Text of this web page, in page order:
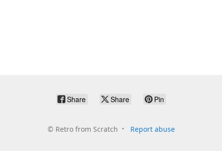
Share Share Pin
© Retro from Scratch Report abuse